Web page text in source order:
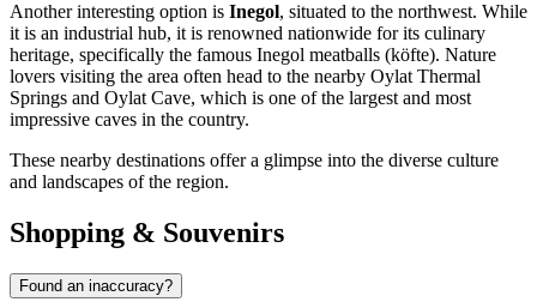
Another interesting option is Inegol, situated to the northwest. While
it is an industrial hub, it is renowned nationwide for its culinary
heritage, specifically the famous Inegol meatballs (köfte). Nature
lovers visiting the area often head to the nearby Oylat Thermal
Springs and Oylat Cave, which is one of the largest and most
impressive caves in the country.
These nearby destinations offer a glimpse into the diverse culture
and landscapes of the region.
Shopping & Souvenirs
Found an inaccuracy?